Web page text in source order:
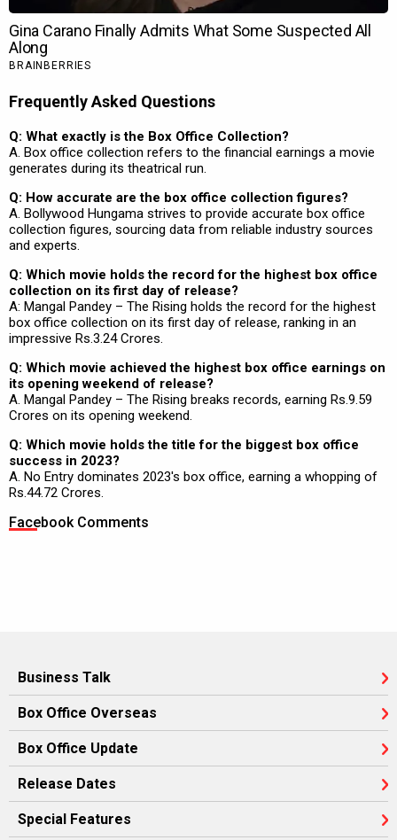
Frequently Asked Questions
Q: What exactly is the Box Office Collection?
A. Box office collection refers to the financial earnings a movie
generates during its theatrical run.
Q: How accurate are the box office collection figures?
A. Bollywood Hungama strives to provide accurate box office
collection figures, sourcing data from reliable industry sources
and experts.
Q: Which movie holds the record for the highest box office
collection on its first day of release?
A: Mangal Pandey – The Rising holds the record for the highest
box office collection on its first day of release, ranking in an
impressive Rs.3.24 Crores.
Q: Which movie achieved the highest box office earnings on
its opening weekend of release?
A. Mangal Pandey – The Rising breaks records, earning Rs.9.59
Crores on its opening weekend.
Q: Which movie holds the title for the biggest box office
success in 2023?
A. No Entry dominates 2023's box office, earning a whopping of
Rs.44.72 Crores.
Facebook Comments
Business Talk
Box Office Overseas
Box Office Update
Release Dates
Special Features